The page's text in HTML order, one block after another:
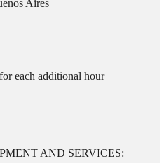
Aires
each additional hour
AND SERVICES: